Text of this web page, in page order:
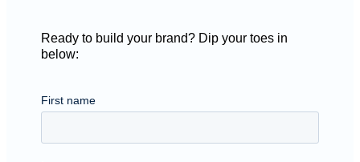
Ready to build your brand? Dip your toes in
below: